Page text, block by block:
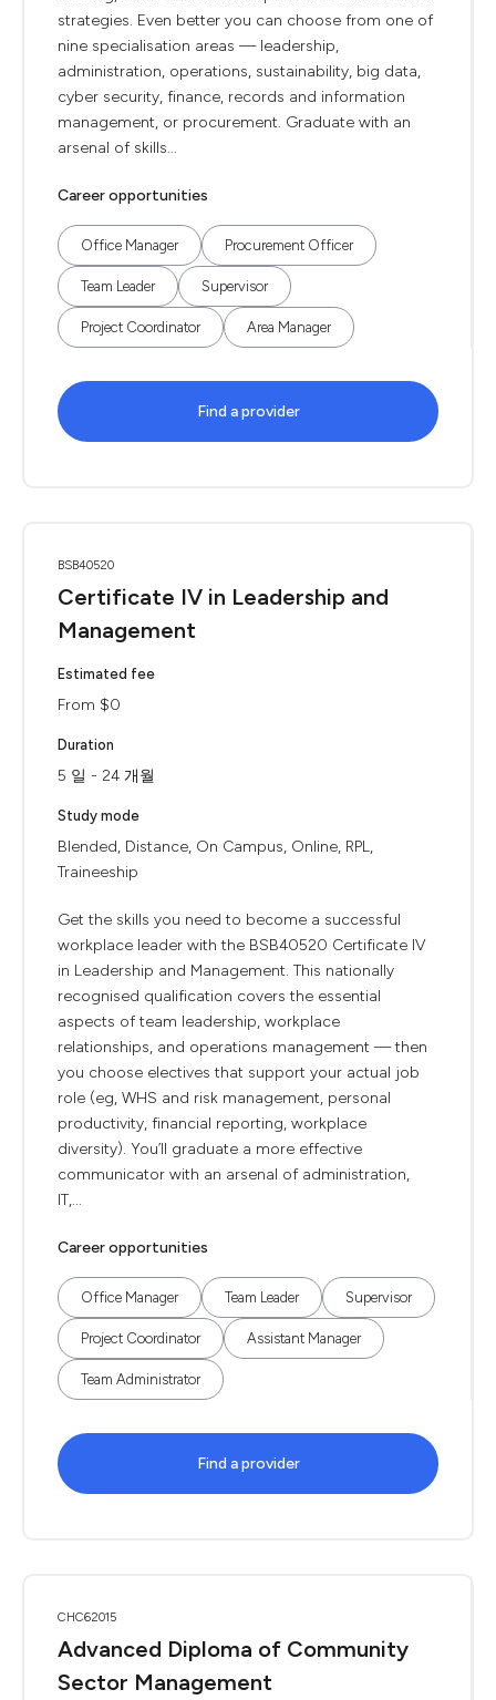
strategies. Even better you can choose from one of
nine specialisation areas — leadership,
administration, operations, sustainability, big data,
cyber security, finance, records and information
management, or procurement. Graduate with an
arsenal of skills...
Career opportunities
Office Manager Procurement Officer
Team Leader Supervisor
Project Coordinator Area Manager
Find a provider
BSB40520
Certificate IV in Leadership and
Management
Estimated fee
From $0
Duration
5 일 - 24 개월
Study mode
Blended, Distance, On Campus, Online, RPL,
Traineeship
Get the skills you need to become a successful
workplace leader with the BSB40520 Certificate IV
in Leadership and Management. This nationally
recognised qualification covers the essential
aspects of team leadership, workplace
relationships, and operations management — then
you choose electives that support your actual job
role (eg, WHS and risk management, personal
productivity, financial reporting, workplace
diversity). You’ll graduate a more effective
communicator with an arsenal of administration,
IT,...
Career opportunities
Office Manager Team Leader Supervisor
Project Coordinator Assistant Manager
Team Administrator
Find a provider
CHC62015
Advanced Diploma of Community
Sector Management